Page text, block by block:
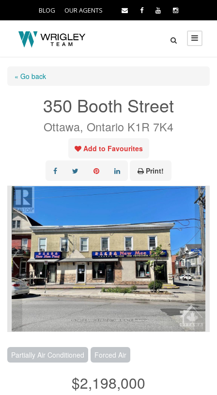
BLOG OUR AGENTS
« Go back
350 Booth Street
Ottawa, Ontario K1R 7K4
Add to Favourites
Print!
Partially Air Conditioned Forced Air
$2,198,000